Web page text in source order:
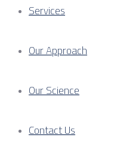
Services
Our Approach
Our Science
Contact Us